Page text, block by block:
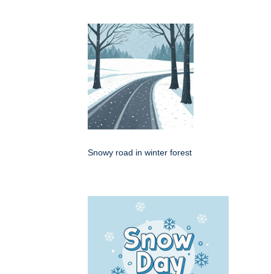
Snowy road in winter forest